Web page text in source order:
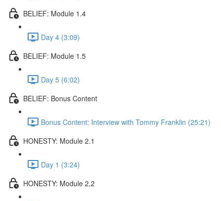
BELIEF: Module 1.4
Day 4 (3:09)
BELIEF: Module 1.5
Day 5 (6:02)
BELIEF: Bonus Content
Bonus Content: Interview with Tommy Franklin (25:21)
HONESTY: Module 2.1
Day 1 (3:24)
HONESTY: Module 2.2